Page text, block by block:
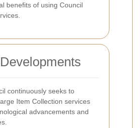
benefits of using Council
continuously seeks to
Item Collection services
advancements and